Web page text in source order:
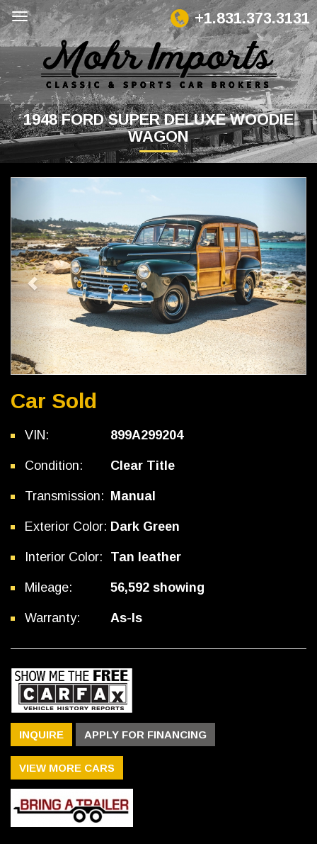
+1.831.373.3131
1948 FORD SUPER DELUXE WOODIE
WAGON
Previous
Car Sold
VIN: 899A299204
Condition: Clear Title
Transmission: Manual
Exterior Color: Dark Green
Interior Color: Tan leather
Mileage: 56,592 showing
Warranty: As-Is
INQUIRE APPLY FOR FINANCING
VIEW MORE CARS